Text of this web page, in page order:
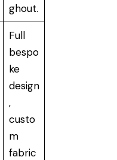
ghout.
Full
bespo
ke
design
,
custo
m
fabric